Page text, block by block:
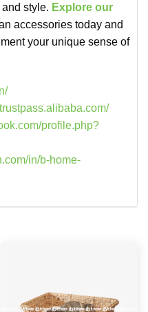
style. Explore our
accessories today and
your unique sense of
profile.php?
in/b-home-